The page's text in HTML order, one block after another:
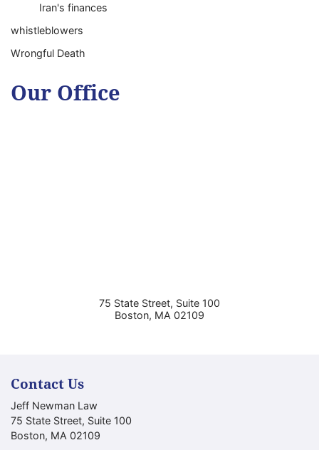
Iran's finances
whistleblowers
Wrongful Death
Our Office
75 State Street, Suite 100
Boston, MA 02109
Contact Us
Jeff Newman Law
75 State Street, Suite 100
Boston, MA 02109